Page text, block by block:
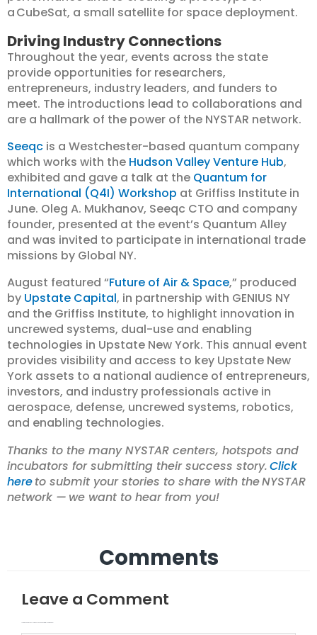
a CubeSat, a small satellite for space deployment.
Driving Industry Connections
Throughout the year, events across the state
provide opportunities for researchers,
entrepreneurs, industry leaders, and funders to
meet. The introductions lead to collaborations and
are a hallmark of the power of the NYSTAR network.
Seeqc is a Westchester-based quantum company
which works with the Hudson Valley Venture Hub,
exhibited and gave a talk at the Quantum for
International (Q4I) Workshop at Griffiss Institute in
June. Oleg A. Mukhanov, Seeqc CTO and company
founder, presented at the event’s Quantum Alley
and was invited to participate in international trade
missions by Global NY.
August featured “Future of Air & Space,” produced
by Upstate Capital, in partnership with GENIUS NY
and the Griffiss Institute, to highlight innovation in
uncrewed systems, dual-use and enabling
technologies in Upstate New York. This annual event
provides visibility and access to key Upstate New
York assets to a national audience of entrepreneurs,
investors, and industry professionals active in
aerospace, defense, uncrewed systems, robotics,
and enabling technologies.
Thanks to the many NYSTAR centers, hotspots and
incubators for submitting their success story.Click
hereto submit your stories to share with the NYSTAR
network — we want to hear from you!
Comments
Leave a Comment